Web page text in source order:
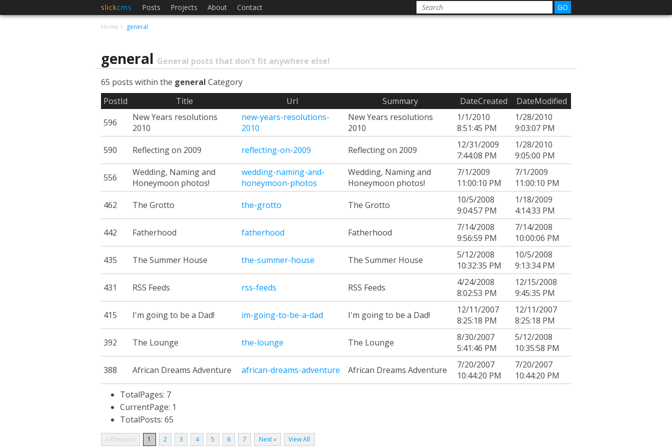
slickcms Posts Projects About Contact
Home general
general General posts that don’t fit anywhere else!
65 posts within the general Category
PostId
Title Url Summary DateCreated
DateModified
596
New Years resolutions
2010
new-years-resolutions-
2010
New Years resolutions
2010
1/1/2010
8:51:45 PM
1/28/2010
9:03:07 PM
590
Reflecting on 2009 reflecting-on-2009 Reflecting on 2009
12/31/2009
7:44:08 PM
1/28/2010
9:05:00 PM
556
Wedding, Naming and
Honeymoon photos!
wedding-naming-and-
honeymoon-photos
Wedding, Naming and
Honeymoon photos!
7/1/2009
11:00:10 PM
7/1/2009
11:00:10 PM
462
The Grotto the-grotto The Grotto
10/5/2008
9:04:57 PM
1/18/2009
4:14:33 PM
442
Fatherhood fatherhood Fatherhood
7/14/2008
9:56:59 PM
7/14/2008
10:00:06 PM
435
The Summer House the-summer-house The Summer House
5/12/2008
10:32:35 PM
10/5/2008
9:13:34 PM
431
RSS Feeds rss-feeds RSS Feeds
4/24/2008
8:02:53 PM
12/15/2008
9:45:35 PM
415
I'm going to be a Dad! im-going-to-be-a-dad I'm going to be a Dad!
12/11/2007
8:25:18 PM
12/11/2007
8:25:18 PM
392
The Lounge the-lounge The Lounge
8/30/2007
5:41:46 PM
5/12/2008
10:35:58 PM
388
African Dreams Adventure african-dreams-adventure African Dreams Adventure
7/20/2007
10:44:20 PM
7/20/2007
10:44:20 PM
TotalPages: 7
CurrentPage: 1
TotalPosts: 65
« Previous 1 2 3 4 5 6 7 Next » View All